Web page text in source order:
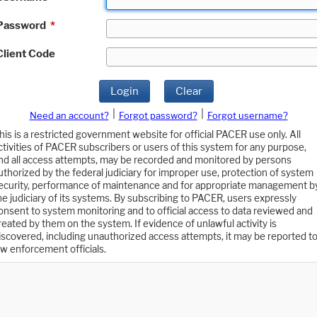
*
Code
Login Clear
Need an account? Forgot password?
Forgot username?
is a restricted government website for official PACER use only. All
of PACER subscribers or users of this system for any purpose,
all access attempts, may be recorded and monitored by persons
by the federal judiciary for improper use, protection of system
performance of maintenance and for appropriate management
judiciary of its systems. By subscribing to PACER, users expressly
to system monitoring and to official access to data reviewed and
by them on the system. If evidence of unlawful activity is
including unauthorized access attempts, it may be reported to
enforcement officials.